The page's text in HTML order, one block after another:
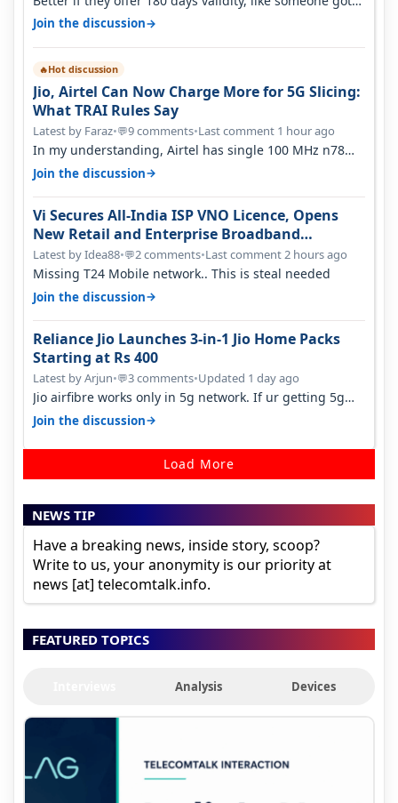
365 days in 3050. Then…
Join the discussion→
🔥Hot discussion
Jio, Airtel Can Now Charge More for 5G Slicing:
What TRAI Rules Say
Latest by Faraz•💬9 comments•Last comment 1 hour ago
In my understanding, Airtel has single 100 MHz n78
deployed for both SA & NS…
Join the discussion→
Vi Secures All-India ISP VNO Licence, Opens
New Retail and Enterprise Broadband
Opportunity
Latest by Idea88•💬2 comments•Last comment 2 hours ago
Missing T24 Mobile network.. This is steal needed
Join the discussion→
Reliance Jio Launches 3-in-1 Jio Home Packs
Starting at Rs 400
Latest by Arjun•💬3 comments•Updated 1 day ago
Jio airfibre works only in 5g network. If ur getting 5g
signal at roof ..contact…
Join the discussion→
Load More
NEWS TIP
Have a breaking news, inside story, scoop?
Write to us, your anonymity is our priority at
news [at] telecomtalk.info.
FEATURED TOPICS
Analysis Devices